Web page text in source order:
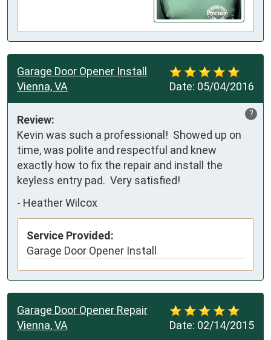
Date: 05/04/2016
Garage Door Opener Install
Vienna, VA
?
Review:
Kevin was such a professional!  Showed up on
time, was polite and respectful and knew
exactly how to fix the repair and install the
keyless entry pad.  Very satisfied!
- Heather Wilcox
Service Provided:
Garage Door Opener Install
Date: 02/14/2015
Garage Door Opener Repair
Vienna, VA